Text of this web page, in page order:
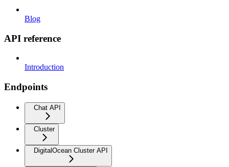
Blog
API reference
Introduction
Endpoints
Chat API
Cluster
DigitalOcean Cluster API